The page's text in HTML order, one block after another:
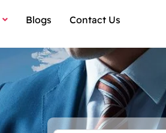
Blogs Contact Us